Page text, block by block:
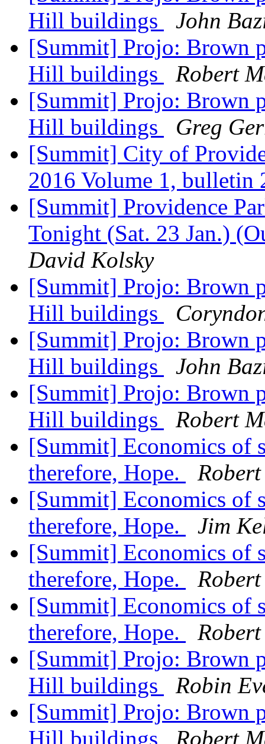
Hill buildings
John
[Summit] Projo: Brown
Hill buildings
Robert
[Summit] Projo: Brown
Hill buildings
Greg
[Summit] City of
2016 Volume 1, bulletin
[Summit] Providence
Tonight (Sat. 23 Jan.)
David Kolsky
[Summit] Projo: Brown
Hill buildings
[Summit] Projo: Brown
Hill buildings
John
[Summit] Projo: Brown
Hill buildings
Robert
[Summit] Economics of
therefore, Hope.
[Summit] Economics of
therefore, Hope.
Jim
[Summit] Economics of
therefore, Hope.
[Summit] Economics of
therefore, Hope.
[Summit] Projo: Brown
Hill buildings
Robin
[Summit] Projo: Brown
Hill buildings
Robert